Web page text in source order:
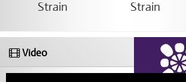
Video